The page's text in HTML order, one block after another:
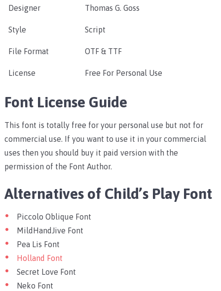
Designer Thomas G. Goss
Style Script
File Format OTF & TTF
License Free For Personal Use
Font License Guide
This font is totally free for your personal use but not for
commercial use. If you want to use it in your commercial
uses then you should buy it paid version with the
permission of the Font Author.
Alternatives of Child’s Play Font
Piccolo Oblique Font
MildHandJive Font
Pea Lis Font
Holland Font
Secret Love Font
Neko Font